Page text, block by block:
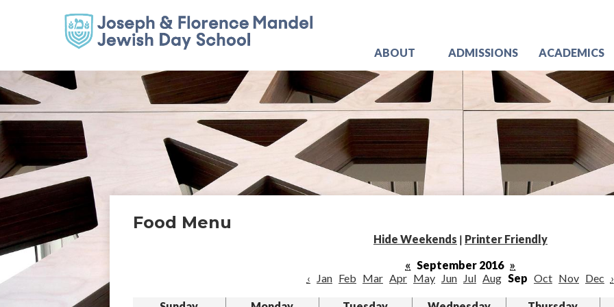
ABOUT ADMISSIONS ACADEMICS
Food Menu
Hide Weekends | Printer Friendly
« September 2016 »
‹
Jan Feb Mar Apr May Jun Jul Aug Sep Oct Nov Dec ›